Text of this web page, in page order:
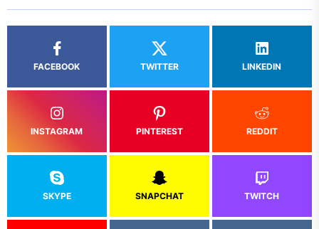
FACEBOOK TWITTER LINKEDIN
INSTAGRAM PINTEREST REDDIT
SKYPE SNAPCHAT TWITCH